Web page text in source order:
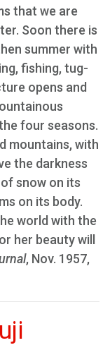
that we are
Soon there is
summer with
fishing, tug-
opens and
four seasons.
mountains, with
the darkness
snow on its
on its body.
world with the
her beauty will
, Nov. 1957,